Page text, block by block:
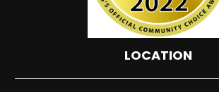
LOCATION